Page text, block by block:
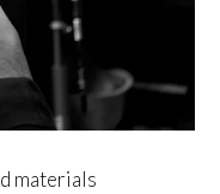
materials